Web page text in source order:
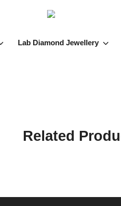
Lab Diamond Jewellery
Related